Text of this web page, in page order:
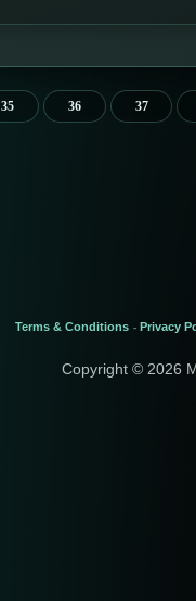
35 36 37
Terms & Conditions - Privacy
Copyright © 2026